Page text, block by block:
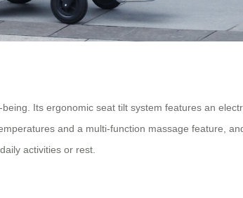
Its ergonomic seat tilt system features an
and a multi-function massage feature,
activities or rest.